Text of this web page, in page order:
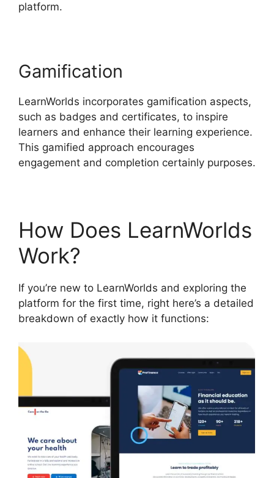
platform.
Gamification
LearnWorlds incorporates gamification aspects,
such as badges and certificates, to inspire
learners and enhance their learning experience.
This gamified approach encourages
engagement and completion certainly purposes.
How Does LearnWorlds
Work?
If you’re new to LearnWorlds and exploring the
platform for the first time, right here’s a detailed
breakdown of exactly how it functions: